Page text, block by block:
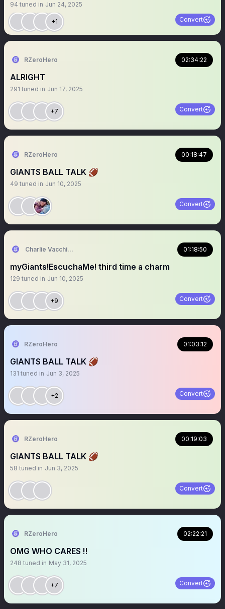
94 tuned in Jun 24, 2025
+1 Convert
RZeroHero 02:34:22
ALRIGHT
291 tuned in Jun 17, 2025
+7 Convert
RZeroHero 00:18:47
GIANTS BALL TALK 🏈
49 tuned in Jun 10, 2025
Convert
Charlie Vacchiano 01:18:50
myGiants!EscuchaMe! third time a charm
129 tuned in Jun 10, 2025
+9 Convert
RZeroHero 01:03:12
GIANTS BALL TALK 🏈
131 tuned in Jun 3, 2025
+2 Convert
RZeroHero 00:19:03
GIANTS BALL TALK 🏈
58 tuned in Jun 3, 2025
Convert
RZeroHero 02:22:21
OMG WHO CARES ‼️
248 tuned in May 31, 2025
+7 Convert